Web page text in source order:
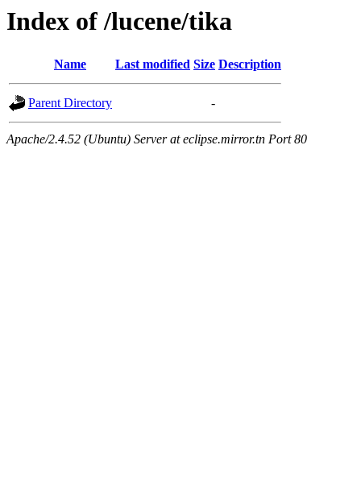
Index of /lucene/tika
Name Last modified Size Description
Parent Directory -
Apache/2.4.52 (Ubuntu) Server at eclipse.mirror.tn Port 80